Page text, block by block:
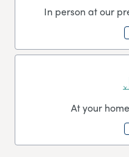
In person at our
At your